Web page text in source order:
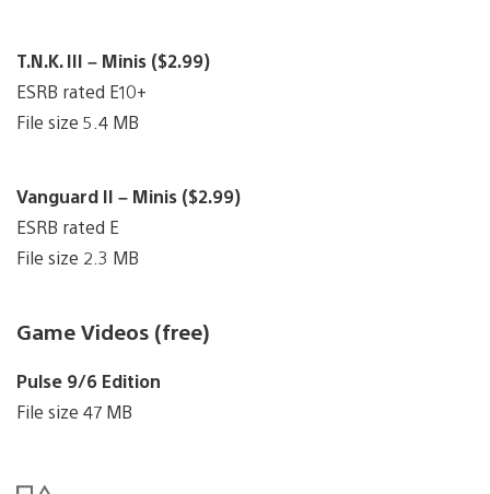
T.N.K. III – Minis ($2.99)
ESRB rated E10+
File size 5.4 MB
Vanguard II – Minis ($2.99)
ESRB rated E
File size 2.3 MB
Game Videos (free)
Pulse 9/6 Edition
File size 47 MB